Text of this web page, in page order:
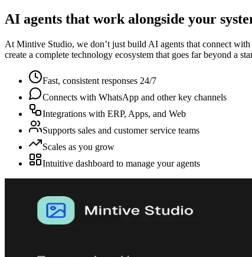
AI agents that work alongside your
At Mintive Studio, we don’t just build AI agents that connect
create a complete technology ecosystem that goes far beyond a
Fast, consistent responses 24/7
Connects with WhatsApp and other key channels
Integrations with ERP, Apps, and Web
Supports sales and customer service teams
Scales as you grow
Intuitive dashboard to manage your agents